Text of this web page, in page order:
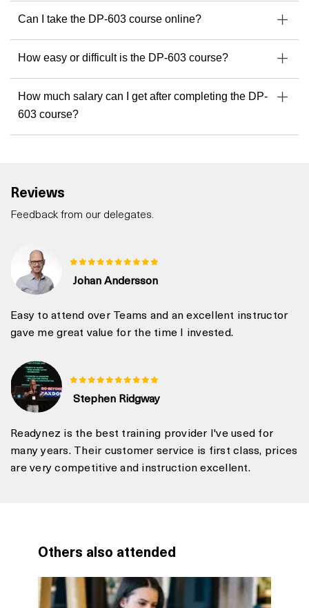
Can I take the DP-603 course online?
How easy or difficult is the DP-603 course?
How much salary can I get after completing the DP-
603 course?
Reviews
Feedback from our delegates.
Johan Andersson
Easy to attend over Teams and an excellent instructor
gave me great value for the time I invested.
Stephen Ridgway
Readynez is the best training provider I've used for
many years. Their customer service is first class, prices
are very competitive and instruction excellent.
Others also attended